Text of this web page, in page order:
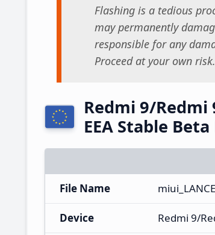
Flashing is a tedious
may permanently
responsible for any
Proceed at your own risk.
Redmi 9/Redmi
EEA Stable
File Name
Device Redmi 9/